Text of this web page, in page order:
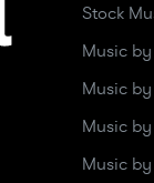
Stock
Music
Music
Music
Music